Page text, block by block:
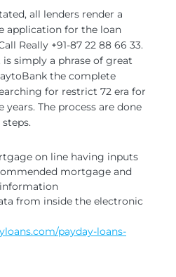
all lenders render a
application for the loan
Really +91-87 22 88 66 33.
simply a phrase of great
the complete
for restrict 72 era for
The process are done
on line having inputs
mortgage and
from inside the electronic
payday-loans-